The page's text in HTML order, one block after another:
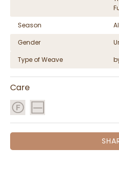
Season
Gender
Type of Weave
Care